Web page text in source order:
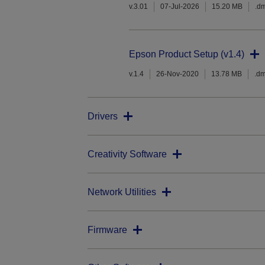
v.3.01 07-Jul-2026 15.20 MB
Epson Product Setup (v1.4)
v.1.4 26-Nov-2020 13.78 MB
Drivers
Creativity Software
Network Utilities
Firmware